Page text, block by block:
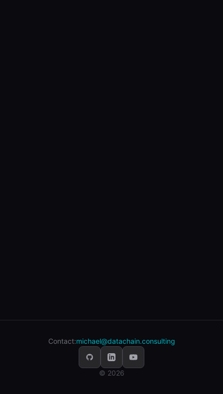
Contact:michael@datachain.consulting
© 2026